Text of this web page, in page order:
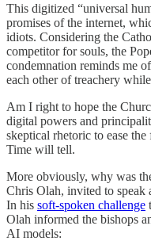
This digitized “universal
promises of the internet,
idiots. Considering the
competitor for souls, the
condemnation reminds me
each other of treachery
Am I right to hope the
digital powers and
skeptical rhetoric to ease
Time will tell.
More obviously, why was
Chris Olah, invited to speak
In his soft-spoken challenge
Olah informed the bishops
AI models: